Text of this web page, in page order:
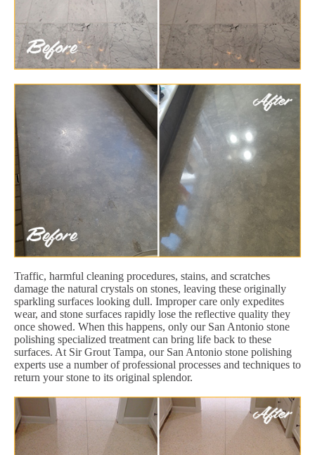
Traffic, harmful cleaning procedures, stains, and scratches
damage the natural crystals on stones, leaving these originally
sparkling surfaces looking dull. Improper care only expedites
wear, and stone surfaces rapidly lose the reflective quality they
once showed. When this happens, only our San Antonio stone
polishing specialized treatment can bring life back to these
surfaces. At Sir Grout Tampa, our San Antonio stone polishing
experts use a number of professional processes and techniques to
return your stone to its original splendor.